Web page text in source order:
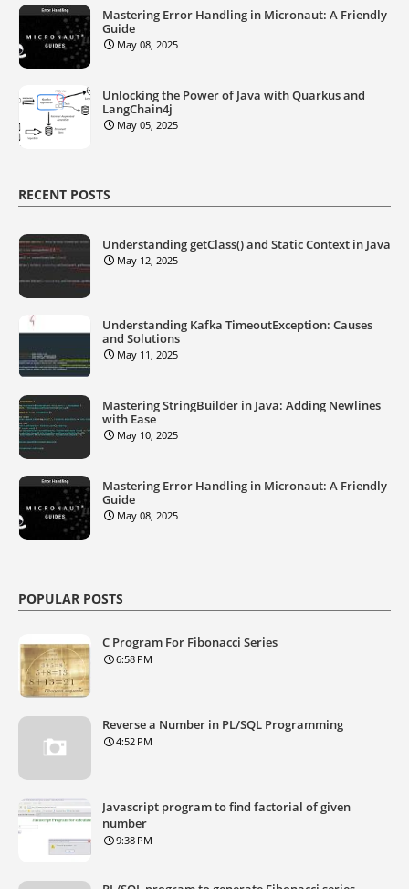
Mastering Error Handling in Micronaut: A Friendly
Guide
May 08, 2025
Unlocking the Power of Java with Quarkus and
LangChain4j
May 05, 2025
RECENT POSTS
Understanding getClass() and Static Context in Java
May 12, 2025
Understanding Kafka TimeoutException: Causes
and Solutions
May 11, 2025
Mastering StringBuilder in Java: Adding Newlines
with Ease
May 10, 2025
Mastering Error Handling in Micronaut: A Friendly
Guide
May 08, 2025
POPULAR POSTS
C Program For Fibonacci Series
6:58 PM
Reverse a Number in PL/SQL Programming
4:52 PM
Javascript program to find factorial of given
number
9:38 PM